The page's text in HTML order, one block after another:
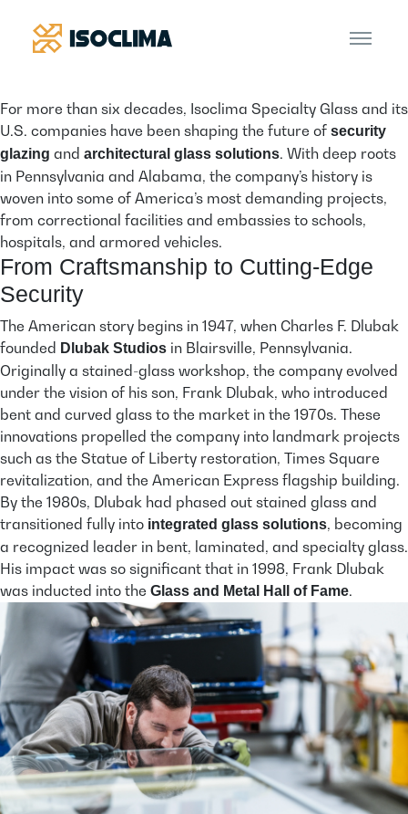
For more than six decades, Isoclima Specialty Glass and its
U.S. companies have been shaping the future of security
glazing and architectural glass solutions. With deep roots
in Pennsylvania and Alabama, the company’s history is
woven into some of America’s most demanding projects,
from correctional facilities and embassies to schools,
hospitals, and armored vehicles.
From Craftsmanship to Cutting-Edge
Security
The American story begins in 1947, when Charles F. Dlubak
founded Dlubak Studios in Blairsville, Pennsylvania.
Originally a stained-glass workshop, the company evolved
under the vision of his son, Frank Dlubak, who introduced
bent and curved glass to the market in the 1970s. These
innovations propelled the company into landmark projects
such as the Statue of Liberty restoration, Times Square
revitalization, and the American Express flagship building.
By the 1980s, Dlubak had phased out stained glass and
transitioned fully into integrated glass solutions, becoming
a recognized leader in bent, laminated, and specialty glass.
His impact was so significant that in 1998, Frank Dlubak
was inducted into the Glass and Metal Hall of Fame.